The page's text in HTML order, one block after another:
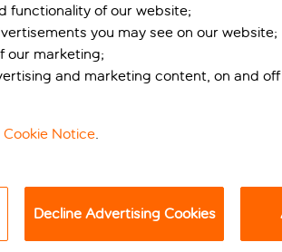
the sights
on a quiet street in the heart of
after a day of sightseeing and
functionality of our website;
you may see on our website;
our marketing;
and marketing content, on and
Notice
Decline Advertising Cookies